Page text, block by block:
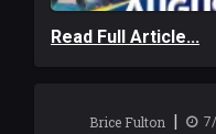
Read Full Article...
Brice Fulton |